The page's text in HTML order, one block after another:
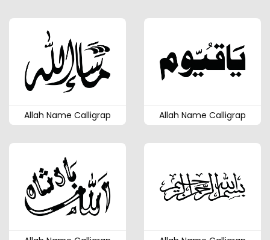
Allah Name Calligrap Allah Name Calligrap